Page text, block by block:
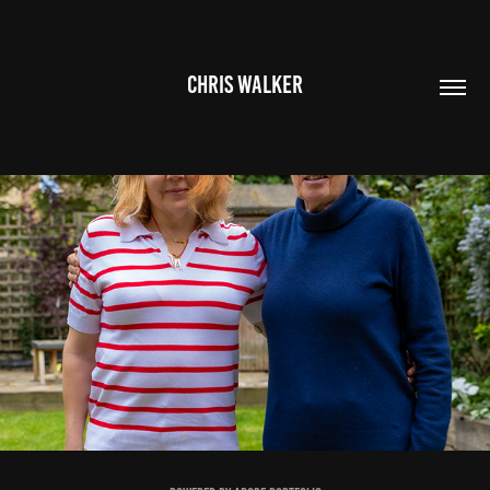
CHRIS WALKER
ELIZABETH & FAMILY
2026